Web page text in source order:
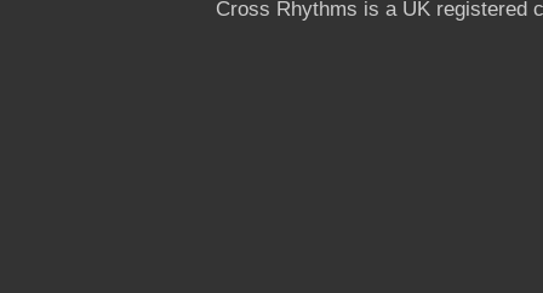
Cross Rhythms is a UK registered